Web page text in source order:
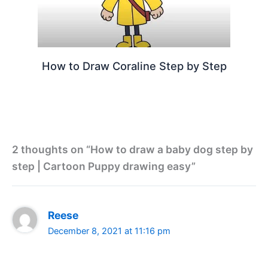
How to Draw Coraline Step by Step
2 thoughts on “How to draw a baby dog step by
step | Cartoon Puppy drawing easy”
Reese
December 8, 2021 at 11:16 pm